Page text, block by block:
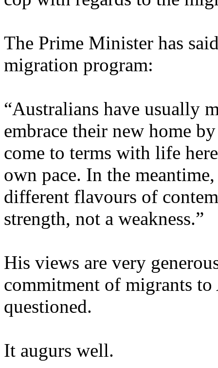
The Prime Minister has
migration program:
“Australians have usually
embrace their new home
come to terms with life
own pace. In the
different flavours of
strength, not a weakness.”
His views are very
commitment of migrants
questioned.
It augurs well.